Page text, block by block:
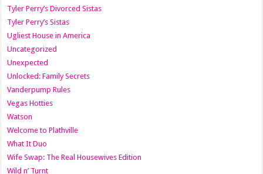
Tyler Perry’s Divorced Sistas
Tyler Perry’s Sistas
Ugliest House in America
Uncategorized
Unexpected
Unlocked: Family Secrets
Vanderpump Rules
Vegas Hotties
Watson
Welcome to Plathville
What It Duo
Wife Swap: The Real Housewives Edition
Wild n’ Turnt